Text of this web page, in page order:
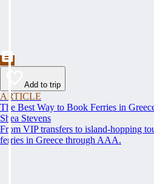
Add to trip
ARTICLE
The Best Way to Book Ferries in
Shea Stevens
From VIP transfers to island-hopping
ferries in Greece through AAA.